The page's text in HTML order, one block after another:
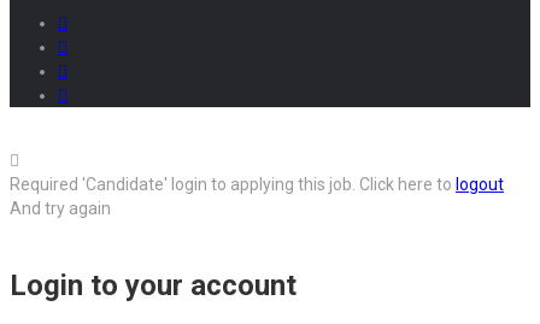
Required 'Candidate' login to applying this job. Click here to logout
And try again
Login to your account